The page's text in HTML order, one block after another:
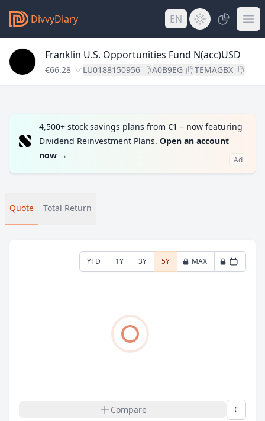
DivvyDiary EN
Franklin U.S. Opportunities Fund N(acc)USD
€66.28 LU0188150956 A0B9EG TEMAGBX
4,500+ stock savings plans from €1 – now featuring
Dividend Reinvestment Plans. Open an account
now → Ad
Quote Total Return
YTD 1Y 3Y 5Y MAX
Compare €